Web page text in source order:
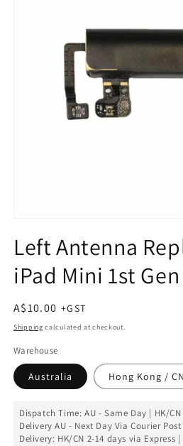
in
modal
Left Antenna
iPad Mini 1st Gen
Regular
price
A$10.00
Shipping calculated at checkout.
Warehouse
Australia Hong Kong / CN
Dispatch Time: AU - Same Day | HK/
Delivery AU - Next Day Via Courier
Delivery: HK/CN 2-14 days via Express